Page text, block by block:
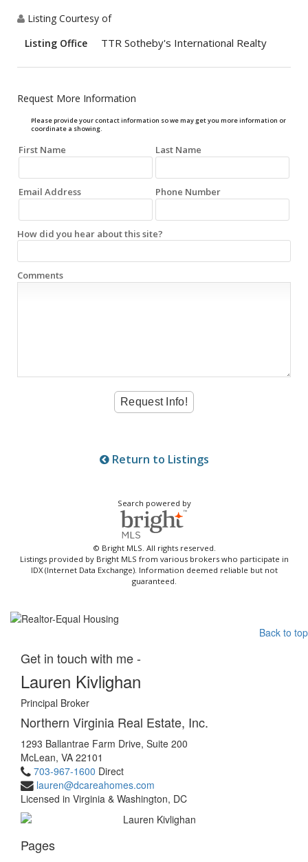
Listing Courtesy of
Listing Office
TTR Sotheby's International Realty
Request More Information
Please provide your contact information so we may get you more information or
coordinate a showing.
First Name Last Name
Email Address Phone Number
How did you hear about this site?
Comments
Return to Listings
Search powered by
© Bright MLS. All rights reserved.
Listings provided by Bright MLS from various brokers who participate in
IDX (Internet Data Exchange). Information deemed reliable but not
guaranteed.
Back to top
Get in touch with me -
Lauren Kivlighan
Principal Broker
Northern Virginia Real Estate, Inc.
1293 Ballantrae Farm Drive, Suite 200
McLean, VA 22101
703-967-1600 Direct
lauren@dcareahomes.com
Licensed in Virginia & Washington, DC
Pages